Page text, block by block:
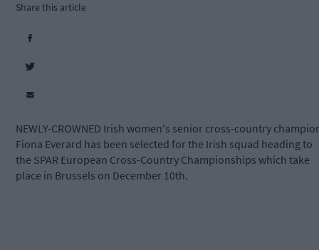
Share this article
NEWLY-CROWNED Irish women's senior cross-country
Fiona Everard has been selected for the Irish squad heading to
the SPAR European Cross-Country Championships which take
place in Brussels on December 10th.